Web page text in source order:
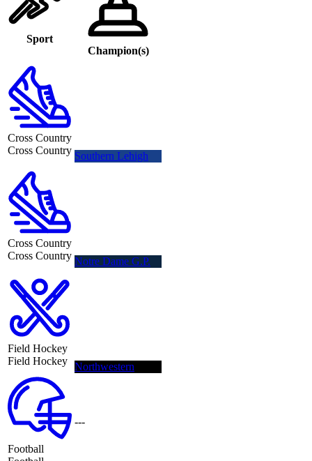
Sport
Champion(s)
Cross Country
Cross Country Southern Lehigh
Cross Country
Cross Country Notre Dame G.P.
Field Hockey
Field Hockey Northwestern
Football
---